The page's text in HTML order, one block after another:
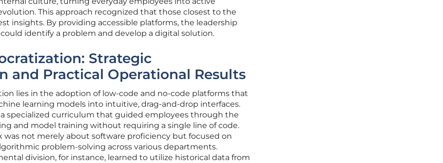
This approach recognized that those closest to the
insights. By providing accessible platforms, the leadership
identify a problem and develop a digital solution.
Strategic
and Practical Operational Results
lies in the adoption of low-code and no-code platforms that
learning models into intuitive, drag-and-drop interfaces.
specialized curriculum that guided employees through the
and model training without requiring a single line of code.
was not merely about software proficiency but focused on
problem-solving across various departments.
division, for instance, learned to utilize historical data from